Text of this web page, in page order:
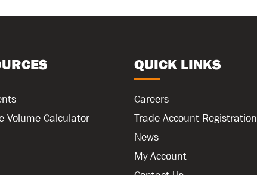
Volume Calculator
QUICK LINKS
Careers
Trade Account Registration
News
My Account